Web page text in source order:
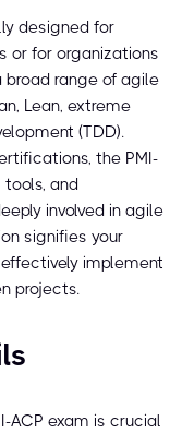
designed for
or for organizations
range of agile
Lean, extreme
(TDD).
the PMI-
tools, and
involved in agile
signifies your
implement
projects.
ACP exam is crucial